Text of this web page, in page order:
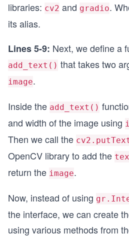
libraries: cv2 and gradio.
its alias.
Lines 5-9: Next, we define a
add_text() that takes two
image.
Inside the add_text()
and width of the image using
Then we call the
OpenCV library to add the
return the image.
Now, instead of using
the interface, we can create
using various methods from